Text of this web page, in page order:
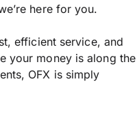
here for you.
efficient service, and
your money is along the
OFX is simply